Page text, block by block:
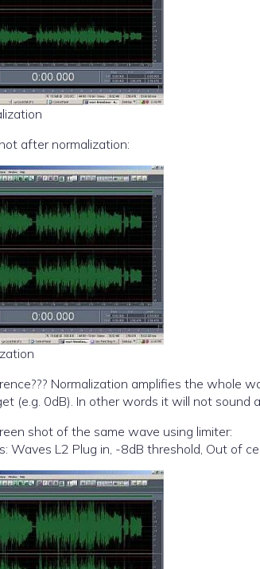
after normalization:
Normalization amplifies the whole
(e.g. 0dB). In other words it will not sound
shot of the same wave using limiter:
Waves L2 Plug in, -8dB threshold, Out of